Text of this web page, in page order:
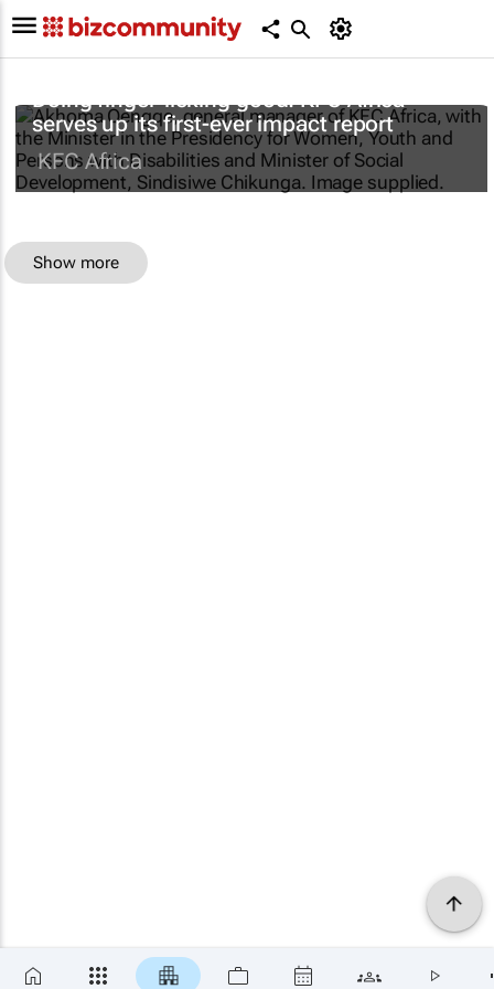
Doing finger-licking good: KFC Africa
serves up its first-ever impact report
KFC Africa
Show more